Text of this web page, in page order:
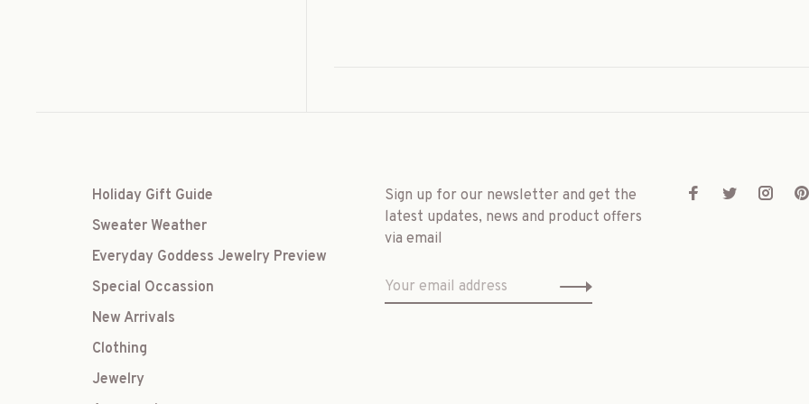
Holiday Gift Guide
Sweater Weather
Everyday Goddess Jewelry Preview
Special Occassion
New Arrivals
Clothing
Jewelry
Sign up for our newsletter and get the
latest updates, news and product offers
via email